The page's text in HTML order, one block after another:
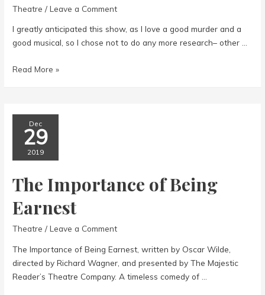
Theatre /Leave a Comment
I greatly anticipated this show, as I love a good murder and a
good musical, so I chose not to do any more research– other …
A
Love
Murder
Read More »
Dec
29
2019
The Importance of Being
Earnest
Theatre /Leave a Comment
The Importance of Being Earnest, written by Oscar Wilde,
directed by Richard Wagner, and presented by The Majestic
Reader’s Theatre Company. A timeless comedy of …